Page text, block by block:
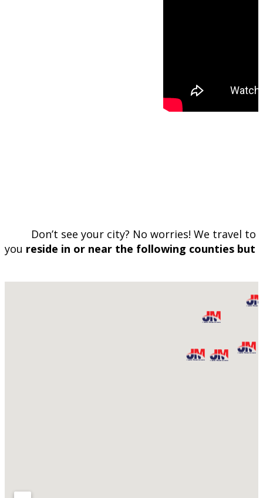
Don’t see your city? No worries! We travel
you reside in or near the following counties but